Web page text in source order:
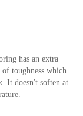
has an extra
toughness which
It doesn't soften at